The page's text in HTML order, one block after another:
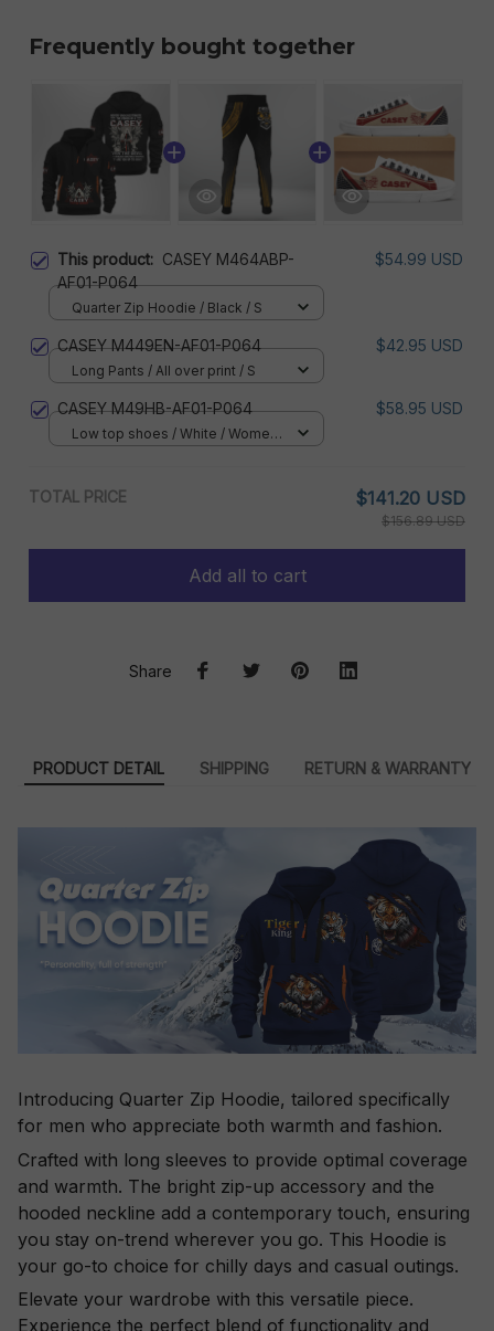
Frequently bought together
This product: CASEY M464ABP-
AF01-P064
$54.99 USD
Quarter Zip Hoodie / Black / S
CASEY M449EN-AF01-P064 $42.95 USD
Long Pants / All over print / S
CASEY M49HB-AF01-P064 $58.95 USD
Low top shoes / White / Women
TOTAL PRICE $141.20 USD
$156.89 USD
Add all to cart
Share
PRODUCT DETAIL SHIPPING RETURN & WARRANTY
Introducing Quarter Zip Hoodie, tailored specifically
for men who appreciate both warmth and fashion.
Crafted with long sleeves to provide optimal coverage
and warmth. The bright zip-up accessory and the
hooded neckline add a contemporary touch, ensuring
you stay on-trend wherever you go. This Hoodie is
your go-to choice for chilly days and casual outings.
Elevate your wardrobe with this versatile piece.
Experience the perfect blend of functionality and